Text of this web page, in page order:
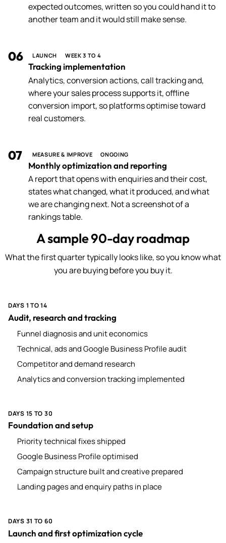
expected outcomes, written so you could hand it to
another team and it would still make sense.
06 LAUNCH WEEK 3 TO 4
Tracking implementation
Analytics, conversion actions, call tracking and,
where your sales process supports it, offline
conversion import, so platforms optimise toward
real customers.
07 MEASURE & IMPROVE ONGOING
Monthly optimization and reporting
A report that opens with enquiries and their cost,
states what changed, what it produced, and what
we are changing next. Not a screenshot of a
rankings table.
A sample 90-day roadmap
What the first quarter typically looks like, so you know what
you are buying before you buy it.
DAYS 1 TO 14
Audit, research and tracking
Funnel diagnosis and unit economics
Technical, ads and Google Business Profile audit
Competitor and demand research
Analytics and conversion tracking implemented
DAYS 15 TO 30
Foundation and setup
Priority technical fixes shipped
Google Business Profile optimised
Campaign structure built and creative prepared
Landing pages and enquiry paths in place
DAYS 31 TO 60
Launch and first optimization cycle